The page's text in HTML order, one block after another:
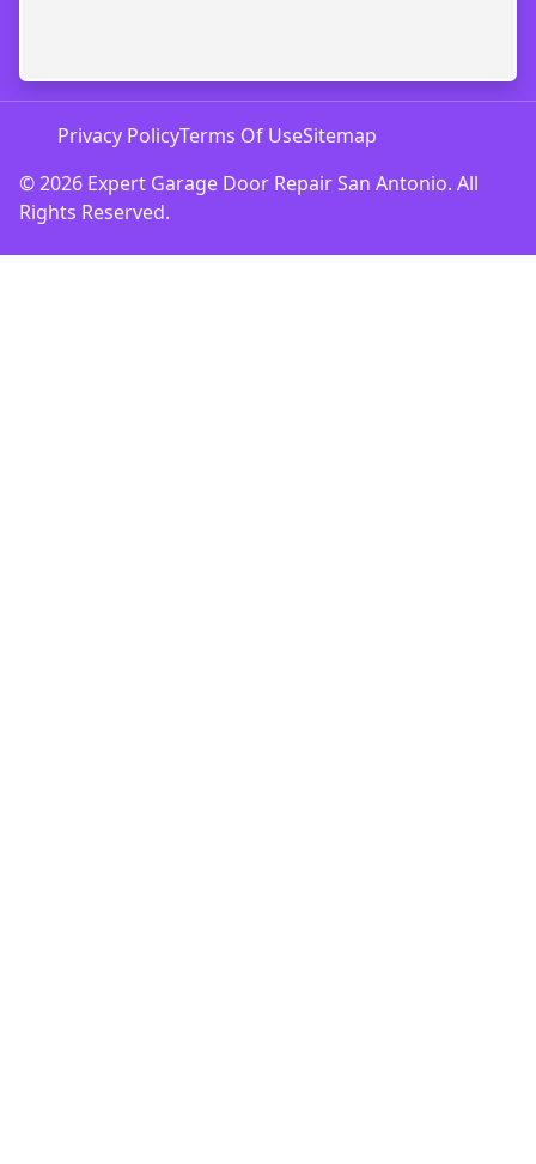
© 2026 Expert Garage Door Repair San Antonio. All
Rights Reserved.
Privacy PolicyTerms Of UseSitemap